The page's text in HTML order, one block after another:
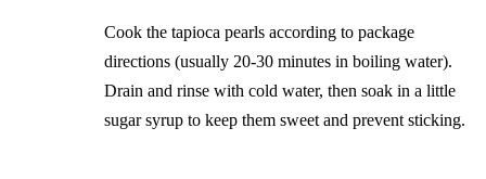
Cook the tapioca pearls according to package
directions (usually 20-30 minutes in boiling water).
Drain and rinse with cold water, then soak in a little
sugar syrup to keep them sweet and prevent sticking.